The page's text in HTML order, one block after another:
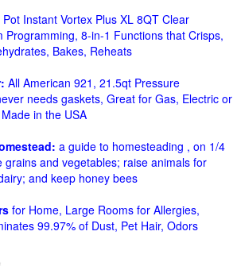
Pot Instant Vortex Plus XL 8QT Clear
Programming, 8-in-1 Functions that Crisps,
Bakes, Reheats
All American 921, 21.5qt Pressure
needs gaskets, Great for Gas, Electric or
in the USA
a guide to homesteading , on 1/4
grains and vegetables; raise animals for
and keep honey bees
for Home, Large Rooms for Allergies,
99.97% of Dust, Pet Hair, Odors